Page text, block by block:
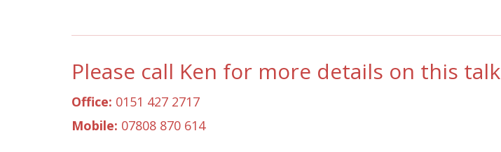
Please call Ken for more details on this talk
Office: 0151 427 2717
Mobile: 07808 870 614